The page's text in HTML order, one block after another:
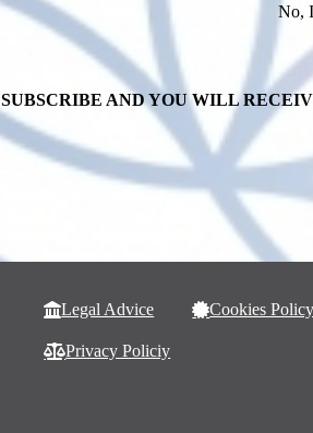
No,
SUBSCRIBE AND YOU WILL
Legal Advice Cookies Policy
Privacy Policiy